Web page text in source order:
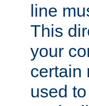
line
This
your
certain
used